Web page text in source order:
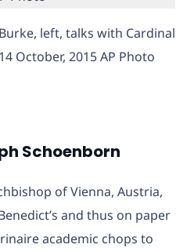
left, talks with Cardinal
October, 2015 AP Photo
Schoenborn
of Vienna, Austria,
and thus on paper
academic chops to